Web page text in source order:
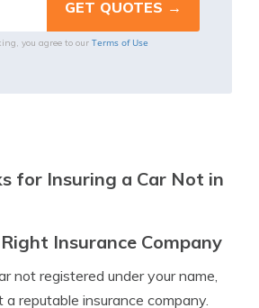
you agree to our Terms of Use
for Insuring a Car Not in
Insurance Company
not registered under your name,
a reputable insurance company.